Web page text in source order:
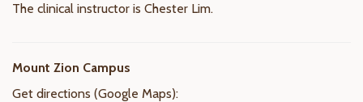
The clinical instructor is Chester Lim.
Mount Zion Campus
Get directions (Google Maps):